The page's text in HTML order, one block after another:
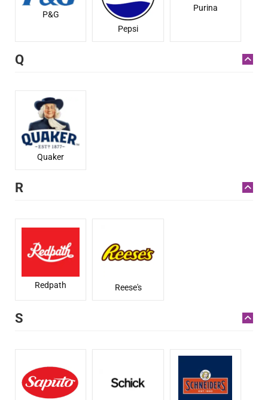
P&G
Pepsi
Purina
Q
Quaker
R
Redpath Reese's
S